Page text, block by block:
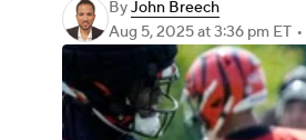
ByJohn Breech
Aug 5, 2025at 3:36 pm ET •